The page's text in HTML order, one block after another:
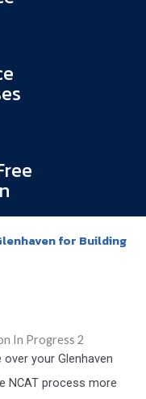
for Building
over your Glenhaven
NCAT process more